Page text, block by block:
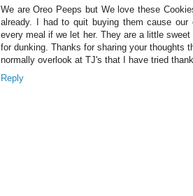
We are Oreo Peeps but We love these
already. I had to quit buying them cause our
every meal if we let her. They are a little
for dunking. Thanks for sharing your thoughts
normally overlook at TJ's that I have tried
Reply